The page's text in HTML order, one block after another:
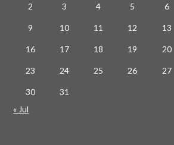
2 3 4 5 6
9 10 11 12 13
16 17 18 19 20
23 24 25 26 27
30
31
« Jul